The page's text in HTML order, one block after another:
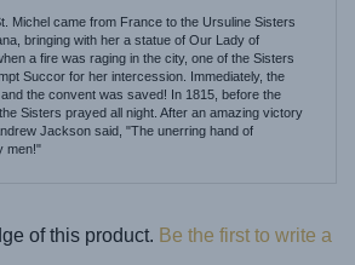
a fire was raging in the city, one of the Sisters
Succor for her intercession. Immediately, the
the convent was saved! In 1815, before the
Sisters prayed all night. After an amazing victory
Jackson said, "The unerring hand of
men!"